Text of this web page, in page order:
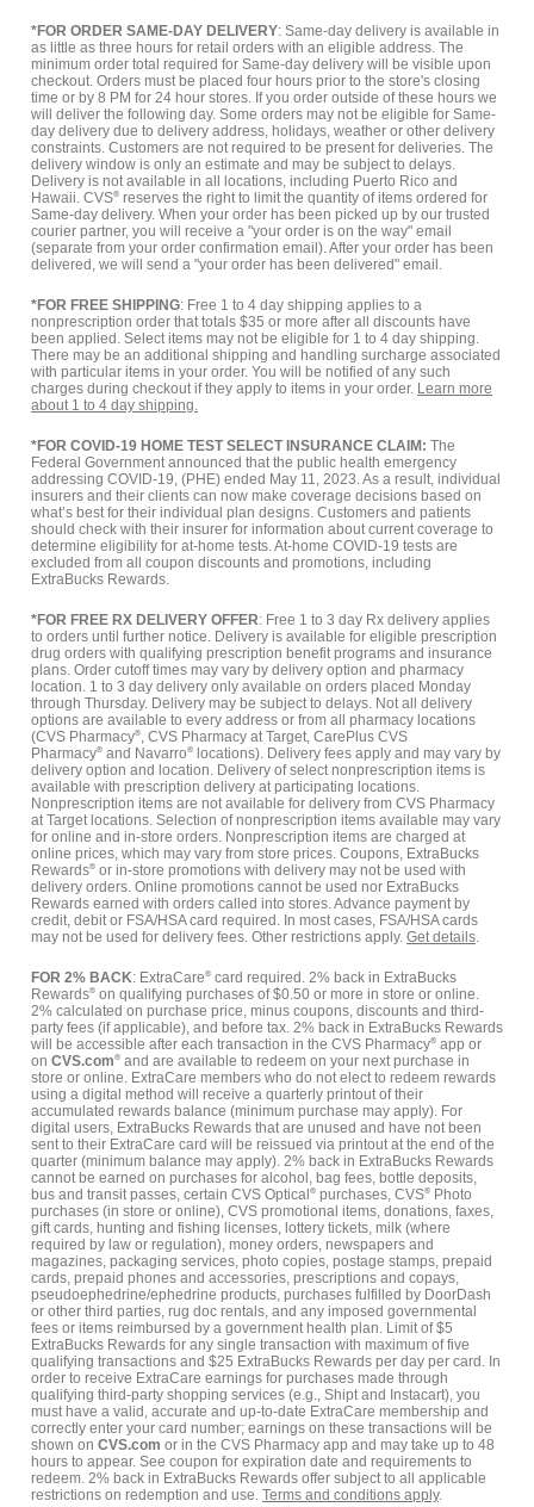
*FOR ORDER SAME-DAY DELIVERY: Same-day delivery is available in
as little as three hours for retail orders with an eligible address. The
minimum order total required for Same-day delivery will be visible upon
checkout. Orders must be placed four hours prior to the store's closing
time or by 8 PM for 24 hour stores. If you order outside of these hours we
will deliver the following day. Some orders may not be eligible for Same-
day delivery due to delivery address, holidays, weather or other delivery
constraints. Customers are not required to be present for deliveries. The
delivery window is only an estimate and may be subject to delays.
Delivery is not available in all locations, including Puerto Rico and
Hawaii. CVS® reserves the right to limit the quantity of items ordered for
Same-day delivery. When your order has been picked up by our trusted
courier partner, you will receive a "your order is on the way" email
(separate from your order confirmation email). After your order has been
delivered, we will send a "your order has been delivered" email.
*FOR FREE SHIPPING: Free 1 to 4 day shipping applies to a
nonprescription order that totals $35 or more after all discounts have
been applied. Select items may not be eligible for 1 to 4 day shipping.
There may be an additional shipping and handling surcharge associated
with particular items in your order. You will be notified of any such
charges during checkout if they apply to items in your order. Learn more
about 1 to 4 day shipping.
*FOR COVID-19 HOME TEST SELECT INSURANCE CLAIM: The
Federal Government announced that the public health emergency
addressing COVID-19, (PHE) ended May 11, 2023. As a result, individual
insurers and their clients can now make coverage decisions based on
what’s best for their individual plan designs. Customers and patients
should check with their insurer for information about current coverage to
determine eligibility for at-home tests. At-home COVID-19 tests are
excluded from all coupon discounts and promotions, including
ExtraBucks Rewards.
*FOR FREE RX DELIVERY OFFER: Free 1 to 3 day Rx delivery applies
to orders until further notice. Delivery is available for eligible prescription
drug orders with qualifying prescription benefit programs and insurance
plans. Order cutoff times may vary by delivery option and pharmacy
location. 1 to 3 day delivery only available on orders placed Monday
through Thursday. Delivery may be subject to delays. Not all delivery
options are available to every address or from all pharmacy locations
(CVS Pharmacy®
, CVS Pharmacy at Target, CarePlus CVS
Pharmacy® and Navarro® locations). Delivery fees apply and may vary by
delivery option and location. Delivery of select nonprescription items is
available with prescription delivery at participating locations.
Nonprescription items are not available for delivery from CVS Pharmacy
at Target locations. Selection of nonprescription items available may vary
for online and in-store orders. Nonprescription items are charged at
online prices, which may vary from store prices. Coupons, ExtraBucks
Rewards® or in-store promotions with delivery may not be used with
delivery orders. Online promotions cannot be used nor ExtraBucks
Rewards earned with orders called into stores. Advance payment by
credit, debit or FSA/HSA card required. In most cases, FSA/HSA cards
may not be used for delivery fees. Other restrictions apply. Get details
FOR 2% BACK: ExtraCare® card required. 2% back in ExtraBucks
Rewards® on qualifying purchases of $0.50 or more in store or online.
2% calculated on purchase price, minus coupons, discounts and third-
party fees (if applicable), and before tax. 2% back in ExtraBucks Rewards
will be accessible after each transaction in the CVS Pharmacy® app or
on CVS.com® and are available to redeem on your next purchase in
store or online. ExtraCare members who do not elect to redeem rewards
using a digital method will receive a quarterly printout of their
accumulated rewards balance (minimum purchase may apply). For
digital users, ExtraBucks Rewards that are unused and have not been
sent to their ExtraCare card will be reissued via printout at the end of the
quarter (minimum balance may apply). 2% back in ExtraBucks Rewards
cannot be earned on purchases for alcohol, bag fees, bottle deposits,
bus and transit passes, certain CVS Optical® purchases, CVS® Photo
purchases (in store or online), CVS promotional items, donations, faxes,
gift cards, hunting and fishing licenses, lottery tickets, milk (where
required by law or regulation), money orders, newspapers and
magazines, packaging services, photo copies, postage stamps, prepaid
cards, prepaid phones and accessories, prescriptions and copays,
pseudoephedrine/ephedrine products, purchases fulfilled by DoorDash
or other third parties, rug doc rentals, and any imposed governmental
fees or items reimbursed by a government health plan. Limit of $5
ExtraBucks Rewards for any single transaction with maximum of five
qualifying transactions and $25 ExtraBucks Rewards per day per card. In
order to receive ExtraCare earnings for purchases made through
qualifying third-party shopping services (e.g., Shipt and Instacart), you
must have a valid, accurate and up-to-date ExtraCare membership and
correctly enter your card number; earnings on these transactions will be
shown on CVS.com or in the CVS Pharmacy app and may take up to 48
hours to appear. See coupon for expiration date and requirements to
redeem. 2% back in ExtraBucks Rewards offer subject to all applicable
restrictions on redemption and use. Terms and conditions apply.